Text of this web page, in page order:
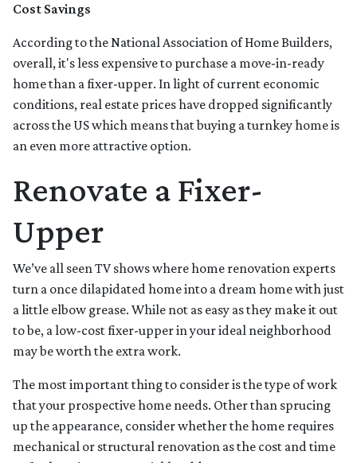
Cost Savings
According to the National Association of Home Builders,
overall, it's less expensive to purchase a move-in-ready
home than a fixer-upper. In light of current economic
conditions, real estate prices have dropped significantly
across the US which means that buying a turnkey home is
an even more attractive option.
Renovate a Fixer-
Upper
We’ve all seen TV shows where home renovation experts
turn a once dilapidated home into a dream home with just
a little elbow grease. While not as easy as they make it out
to be, a low-cost fixer-upper in your ideal neighborhood
may be worth the extra work.
The most important thing to consider is the type of work
that your prospective home needs. Other than sprucing
up the appearance, consider whether the home requires
mechanical or structural renovation as the cost and time